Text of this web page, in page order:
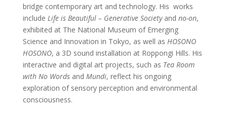
bridge contemporary art and technology. His works
include Life is Beautiful – Generative Societyand no-on,
exhibited at The National Museum of Emerging
Science and Innovation in Tokyo, as well as HOSONO
HOSONO, a 3D sound installation at Roppongi Hills. His
interactive and digital art projects, such as Tea Room
with No Wordsand Mundi, reflect his ongoing
exploration of sensory perception and environmental
consciousness.